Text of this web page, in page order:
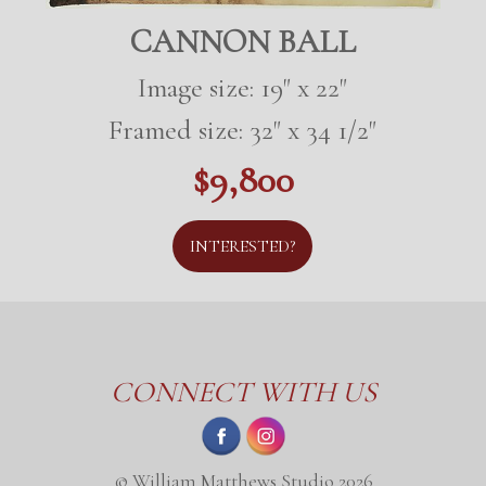
CANNON BALL
Image size: 19" x 22"
Framed size: 32" x 34 1/2"
$9,800
INTERESTED?
CONNECT WITH US
© William Matthews Studio 2026